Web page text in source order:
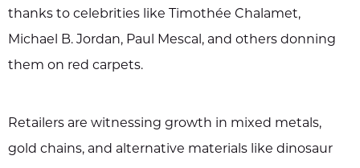
thanks to celebrities like Timothée Chalamet,
Michael B. Jordan, Paul Mescal, and others donning
them on red carpets.
Retailers are witnessing growth in mixed metals,
gold chains, and alternative materials like dinosaur